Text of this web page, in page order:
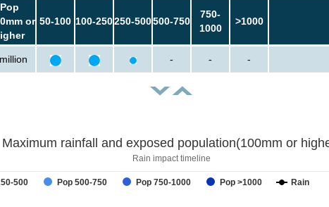
Pop
or 50-100 100-250250-500500-750
750-
1000
>1000
- - -
Maximum rainfall and exposed population(100mm or
Rain impact timeline
500 Pop 500-750 Pop 750-1000 Pop >1000 Rain